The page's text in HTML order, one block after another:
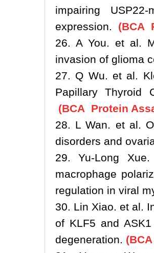
impairing
expression.
(BCA
26. A You. et al.
invasion of glioma
27. Q Wu. et al.
Papillary Thyroid
(BCA Protein
28. L Wan. et al.
disorders and
29. Yu-Long
macrophage
regulation in viral
30. Lin Xiao. et al.
of KLF5 and
degeneration.